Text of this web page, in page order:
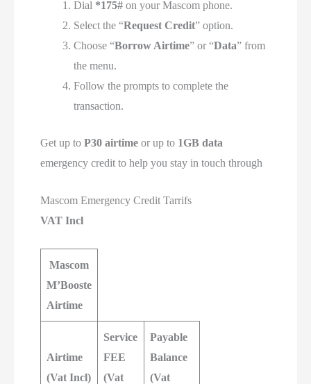
Dial *175# on your Mascom phone.
Select the “Request Credit” option.
Choose “Borrow Airtime” or “Data” from
the menu.
Follow the prompts to complete the
transaction.
Get up toP30 airtime or up to 1GB data
emergency credit to help you stay in touch through
Mascom Emergency Credit Tarrifs
VAT Incl
Mascom
M’Booste
Airtime
Airtime
(Vat Incl)
Service
FEE
(Vat
Payable
Balance
(Vat